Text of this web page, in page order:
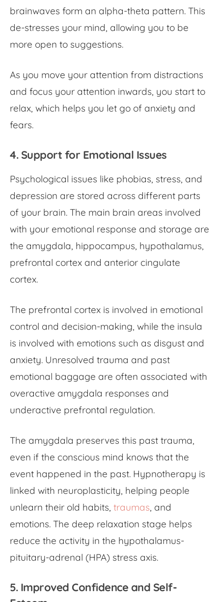
brainwaves form an alpha-theta pattern. This
de-stresses your mind, allowing you to be
more open to suggestions.
As you move your attention from distractions
and focus your attention inwards, you start to
relax, which helps you let go of anxiety and
fears.
4. Support for Emotional Issues
Psychological issues like phobias, stress, and
depression are stored across different parts
of your brain. The main brain areas involved
with your emotional response and storage are
the amygdala, hippocampus, hypothalamus,
prefrontal cortex and anterior cingulate
cortex.
The prefrontal cortex is involved in emotional
control and decision-making, while the insula
is involved with emotions such as disgust and
anxiety. Unresolved trauma and past
emotional baggage are often associated with
overactive amygdala responses and
underactive prefrontal regulation.
The amygdala preserves this past trauma,
even if the conscious mind knows that the
event happened in the past. Hypnotherapy is
linked with neuroplasticity, helping people
unlearn their old habits, traumas, and
emotions. The deep relaxation stage helps
reduce the activity in the hypothalamus-
pituitary-adrenal (HPA) stress axis.
5. Improved Confidence and Self-